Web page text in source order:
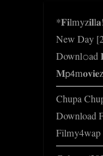
New Day
Chupa
Download
Filmy4wap